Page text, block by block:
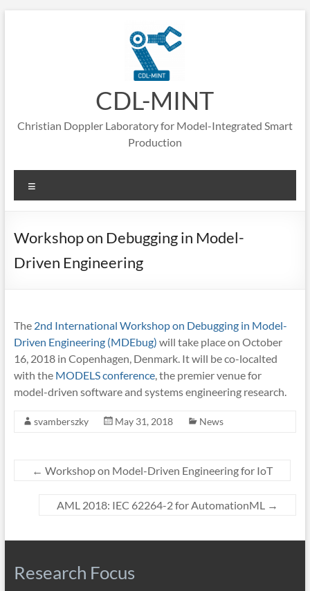
CDL-MINT
Christian Doppler Laboratory for Model-Integrated Smart
Production
Workshop on Debugging in Model-
Driven Engineering
The 2nd International Workshop on Debugging in Model-
Driven Engineering (MDEbug) will take place on October
16, 2018 in Copenhagen, Denmark. It will be co-localted
with the MODELS conference, the premier venue for
model-driven software and systems engineering research.
svamberszky May 31, 2018 News
← Workshop on Model-Driven Engineering for IoT
AML 2018: IEC 62264-2 for AutomationML →
Research Focus